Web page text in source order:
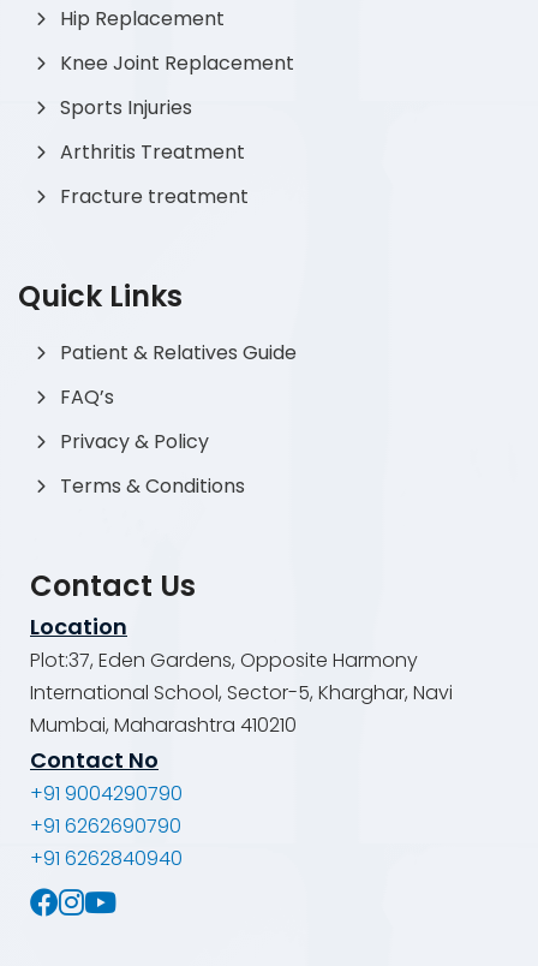
Hip Replacement
Knee Joint Replacement
Sports Injuries
Arthritis Treatment
Fracture treatment
Quick Links
Patient & Relatives Guide
FAQ’s
Privacy & Policy
Terms & Conditions
Contact Us
Location
Plot:37, Eden Gardens, Opposite Harmony
International School, Sector-5, Kharghar, Navi
Mumbai, Maharashtra 410210
Contact No
+91 9004290790
+91 6262690790
+91 6262840940